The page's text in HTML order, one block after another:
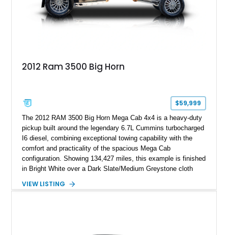
2012 Ram 3500 Big Horn
$59,999
The 2012 RAM 3500 Big Horn Mega Cab 4x4 is a heavy-duty
pickup built around the legendary 6.7L Cummins turbocharged
I6 diesel, combining exceptional towing capability with the
comfort and practicality of the spacious Mega Cab
configuration. Showing 134,427 miles, this example is finished
in Bright White over a Dark Slate/Medium Greystone cloth
with numerous factory options including the Technology,
VIEW LISTING